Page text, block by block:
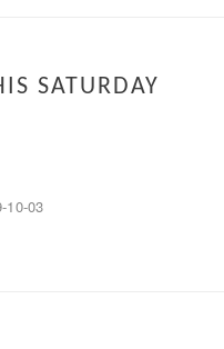
SATURDAY
10-03